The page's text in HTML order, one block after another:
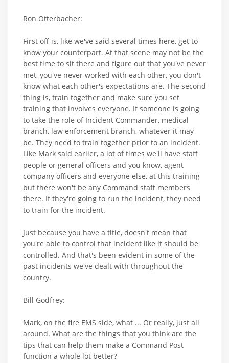
Ron Otterbacher:
First off is, like we've said several times here, get to
know your counterpart. At that scene may not be the
best time to sit there and figure out that you've never
met, you've never worked with each other, you don't
know what each other's expectations are. The second
thing is, train together and make sure you set
training that involves everyone. If someone is going
to take the role of Incident Commander, medical
branch, law enforcement branch, whatever it may
be. They need to train together prior to an incident.
Like Mark said earlier, a lot of times we'll have staff
people or general officers and you know, agent
company officers and everyone else, at this training
but there won't be any Command staff members
there. If they're going to run the incident, they need
to train for the incident.
Just because you have a title, doesn't mean that
you're able to control that incident like it should be
controlled. And that's been evident in some of the
past incidents we've dealt with throughout the
country.
Bill Godfrey:
Mark, on the fire EMS side, what ... Or really, just all
around. What are the things that you think are the
tips that can help them make a Command Post
function a whole lot better?